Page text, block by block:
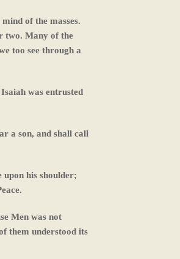
of the masses.
two. Many of the
too see through a
was entrusted
a son, and shall call
upon his shoulder;
Men was not
them understood its